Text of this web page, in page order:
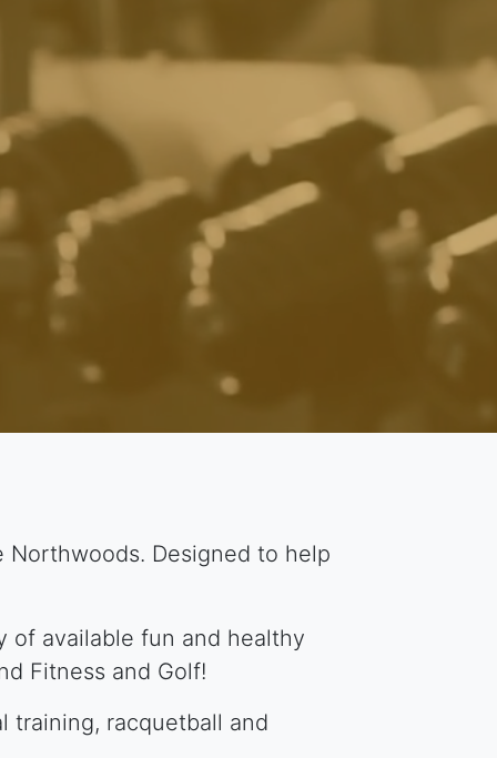
Designed to help
of available fun and healthy
Fitness and Golf!
training, racquetball and